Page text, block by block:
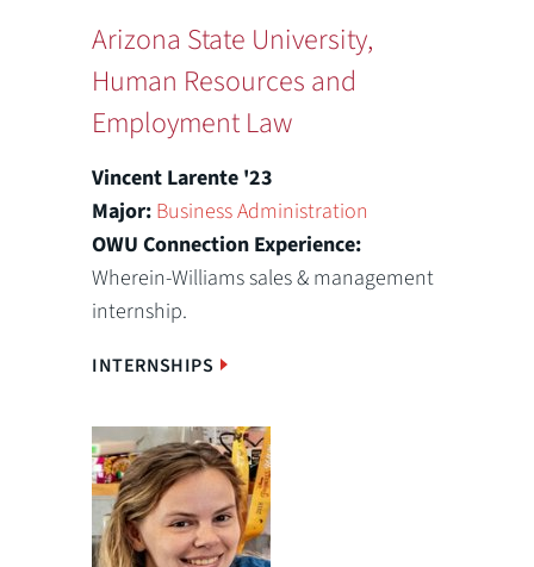
Arizona State University,
Human Resources and
Employment Law
Vincent Larente '23
Major: Business Administration
OWU Connection Experience:
Wherein-Williams sales & management
internship.
INTERNSHIPS